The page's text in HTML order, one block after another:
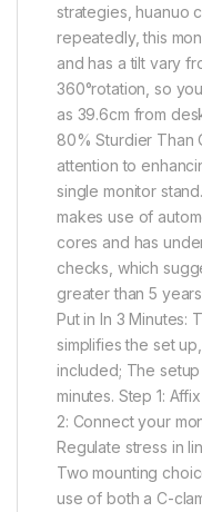
strategies, huanuo
repeatedly, this
and has a tilt vary
360°rotation, so
as 39.6cm from
80% Sturdier Than
attention to
single monitor
makes use of
cores and has
checks, which
greater than 5
Put in In 3 Minutes:
simplifies the set
included; The
minutes. Step 1:
2: Connect your
Regulate stress in
Two mounting
use of both a C-